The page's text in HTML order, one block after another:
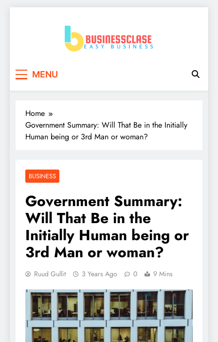
MENU
Home
Government Summary: Will That Be in the Initially
Human being or 3rd Man or woman?
BUSINESS
Government Summary:
Will That Be in the
Initially Human being or
3rd Man or woman?
Ruud Gullit 3 Years Ago 0 9 Mins